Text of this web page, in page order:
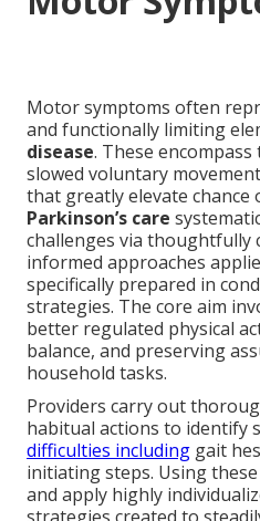
Motor symptoms often
and functionally limiting
disease. These
slowed voluntary
that greatly elevate chance
Parkinson’s care
challenges via thoughtfully
informed approaches
specifically prepared in
strategies. The core aim
better regulated physical
balance, and preserving
household tasks.
Providers carry out
habitual actions to identify
difficulties including gait
initiating steps. Using
and apply highly